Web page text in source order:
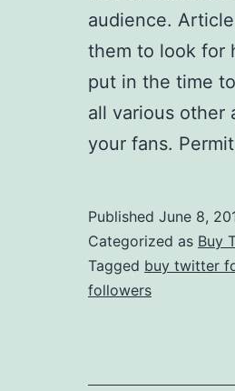
audience.
them to look for
put in the time
all various other
your fans.
Published June 8,
Categorized as Buy
Tagged buy twitter
followers